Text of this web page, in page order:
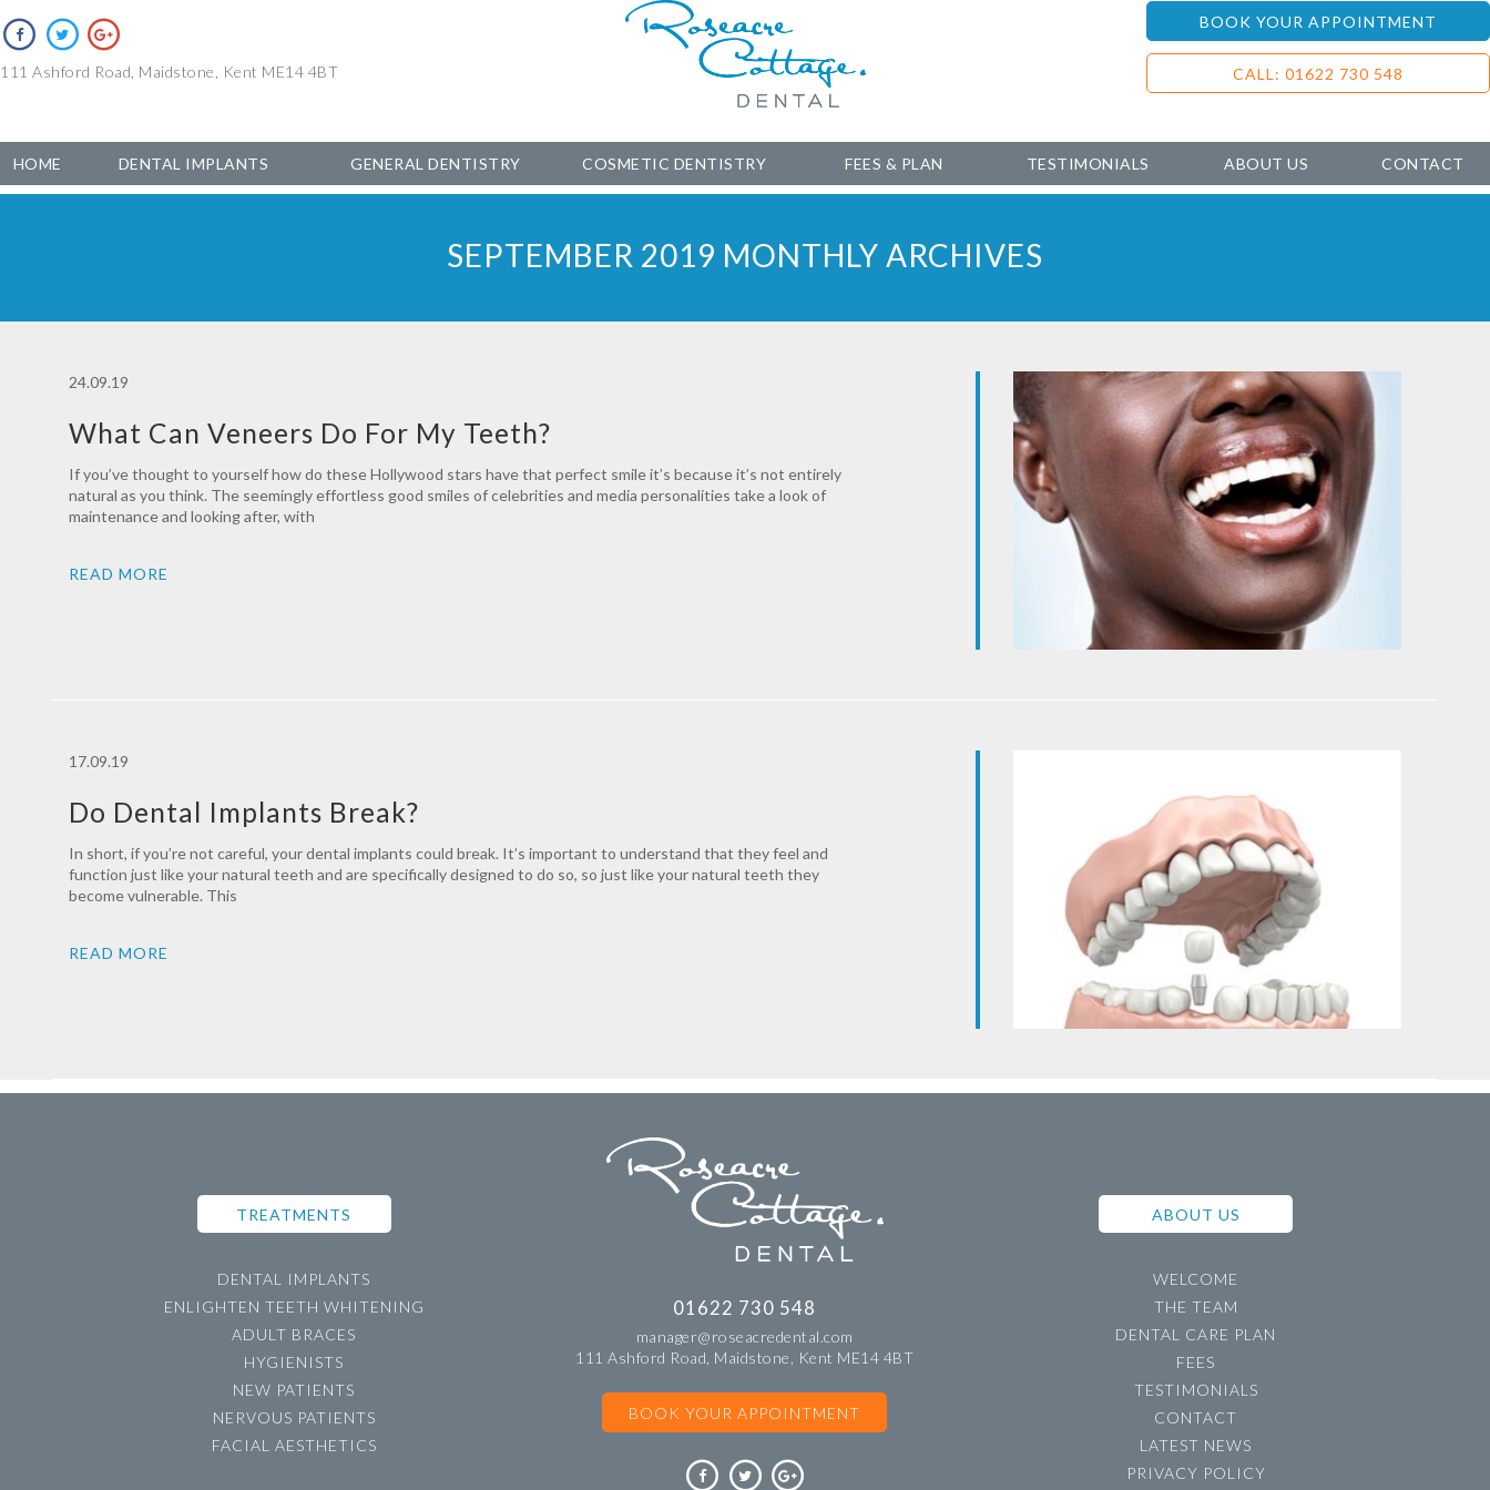
111 Ashford Road, Maidstone, Kent ME14 4BT
BOOK YOUR APPOINTMENT
CALL: 01622 730 548
HOME DENTAL IMPLANTS GENERAL DENTISTRY COSMETIC DENTISTRY FEES & PLAN TESTIMONIALS ABOUT US CONTACT
SEPTEMBER 2019 MONTHLY ARCHIVES
24.09.19
What Can Veneers Do For My Teeth?
If you’ve thought to yourself how do these Hollywood stars have that perfect smile it’s because it’s not entirely
natural as you think. The seemingly effortless good smiles of celebrities and media personalities take a look of
maintenance and looking after, with
READ MORE
17.09.19
Do Dental Implants Break?
In short, if you’re not careful, your dental implants could break. It’s important to understand that they feel and
function just like your natural teeth and are specifically designed to do so, so just like your natural teeth they
become vulnerable. This
READ MORE
TREATMENTS
DENTAL IMPLANTS
ENLIGHTEN TEETH WHITENING
ADULT BRACES
HYGIENISTS
NEW PATIENTS
NERVOUS PATIENTS
FACIAL AESTHETICS
01622 730 548
manager@roseacredental.com
111 Ashford Road, Maidstone, Kent ME14 4BT
BOOK YOUR APPOINTMENT
ABOUT US
WELCOME
THE TEAM
DENTAL CARE PLAN
FEES
TESTIMONIALS
CONTACT
LATEST NEWS
PRIVACY POLICY